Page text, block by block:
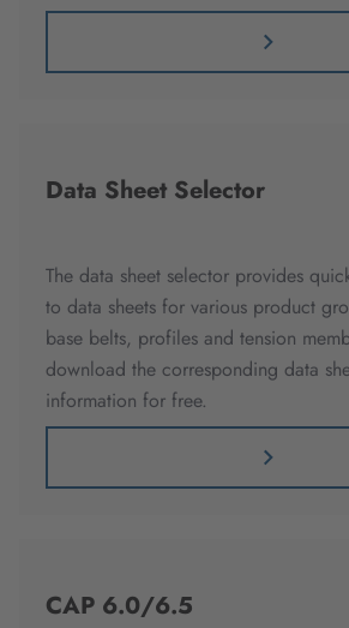
Data Sheet Selector
The data sheet selector provides
to data sheets for various product
base belts, profiles and tension
download the corresponding data
information for free.
CAP 6.0/6.5